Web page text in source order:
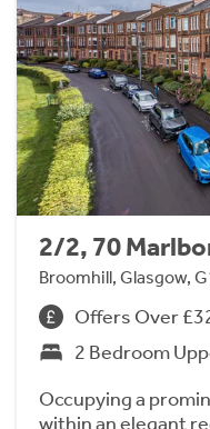
2/2, 70
Broomhill, Glasgow,
Offers Over
2 Bedroom
Occupying a
within an elegant